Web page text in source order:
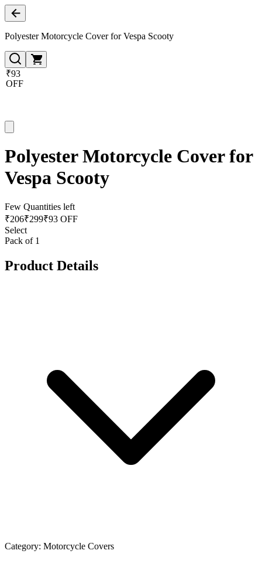
Polyester Motorcycle Cover for Vespa Scooty
₹93
OFF
Polyester Motorcycle Cover for
Vespa Scooty
Few Quantities left
₹206₹299₹93 OFF
Select
Pack of 1
Product Details
Category: Motorcycle Covers